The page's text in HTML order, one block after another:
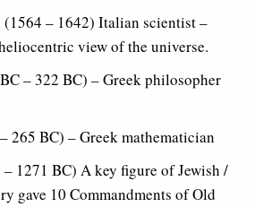
(1564 – 1642) Italian scientist –
view of the universe.
– 322 BC) – Greek philosopher
265 BC) – Greek mathematician
1271 BC) A key figure of Jewish /
gave 10 Commandments of Old